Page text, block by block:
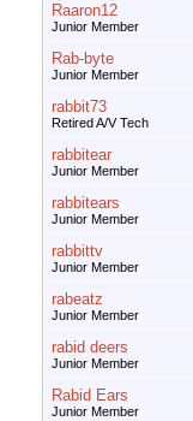
Raaron12
Junior Member
Rab-byte
Junior Member
rabbit73
Retired A/V Tech
rabbitear
Junior Member
rabbitears
Junior Member
rabbittv
Junior Member
rabeatz
Junior Member
rabid deers
Junior Member
Rabid Ears
Junior Member